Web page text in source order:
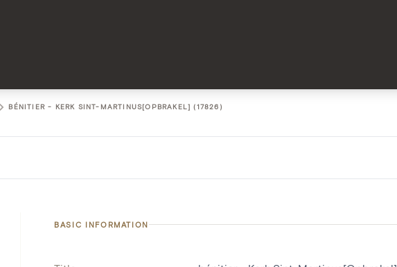
BÉNITIER - KERK SINT-MARTINUS[OPBRAKEL] (17826)
BASIC INFORMATION